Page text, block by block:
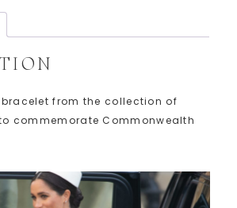
from the collection of
commemorate Commonwealth